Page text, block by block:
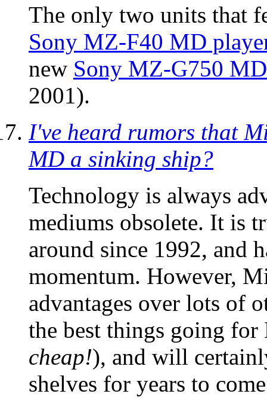
The only two units that
Sony MZ-F40 MD
new Sony MZ-G750
2001).
I've heard rumors that
MD a sinking ship?
Technology is always
mediums obsolete. It is
around since 1992, and
momentum. However,
advantages over lots of
the best things going for
cheap!), and will
shelves for years to